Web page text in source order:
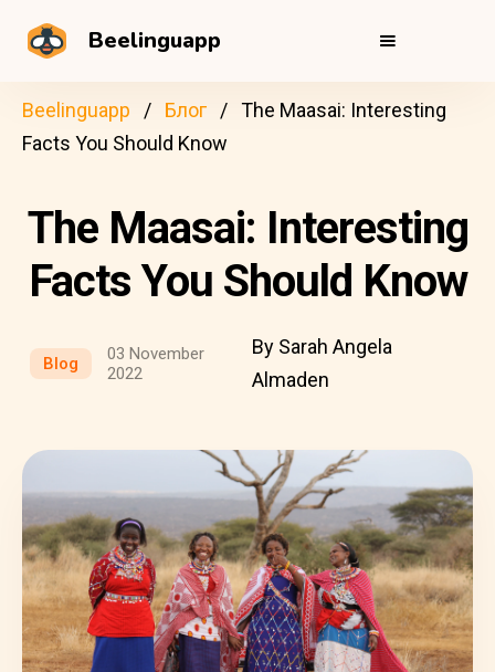
Beelinguapp
Beelinguapp Блог
The Maasai: Interesting
Facts You Should Know
The Maasai: Interesting
Facts You Should Know
Blog
03 November
2022
By Sarah Angela
Almaden